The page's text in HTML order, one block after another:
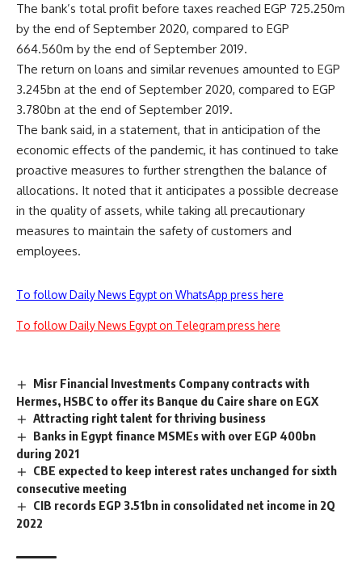
The bank’s total profit before taxes reached EGP 725.250m
by the end of September 2020, compared to EGP
664.560m by the end of September 2019.
The return on loans and similar revenues amounted to EGP
3.245bn at the end of September 2020, compared to EGP
3.780bn at the end of September 2019.
The bank said, in a statement, that in anticipation of the
economic effects of the pandemic, it has continued to take
proactive measures to further strengthen the balance of
allocations. It noted that it anticipates a possible decrease
in the quality of assets, while taking all precautionary
measures to maintain the safety of customers and
employees.
To follow Daily News Egypt on WhatsApp press here
To follow Daily News Egypt on Telegram press here
Misr Financial Investments Company contracts with
Hermes, HSBC to offer its Banque du Caire share on EGX
Attracting right talent for thriving business
Banks in Egypt finance MSMEs with over EGP 400bn
during 2021
CBE expected to keep interest rates unchanged for sixth
consecutive meeting
CIB records EGP 3.51bn in consolidated net income in 2Q
2022